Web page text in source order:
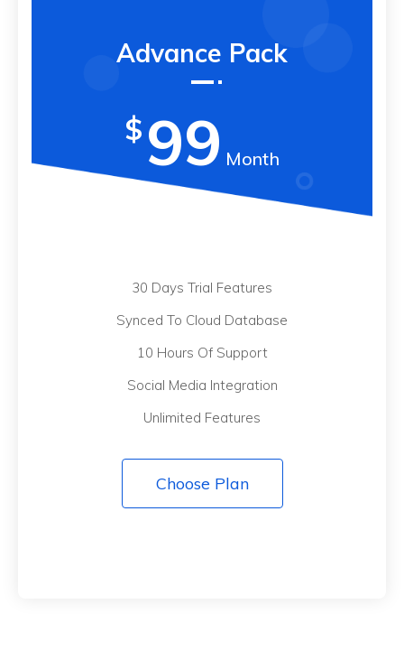
Advance Pack
$ 99 Month
30 Days Trial Features
Synced To Cloud Database
10 Hours Of Support
Social Media Integration
Unlimited Features
Choose Plan